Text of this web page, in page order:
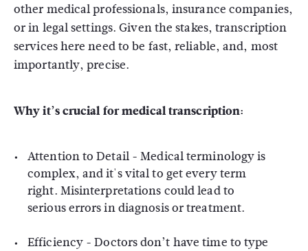
other medical professionals, insurance companies,
or in legal settings. Given the stakes, transcription
services here need to be fast, reliable, and, most
importantly, precise.
Why it’s crucial for medical transcription:
Attention to Detail- Medical terminology is
complex, and it's vital to get every term
right. Misinterpretations could lead to
serious errors in diagnosis or treatment.
Efficiency - Doctors don’t have time to type